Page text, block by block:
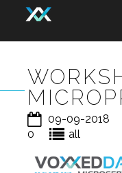
09-09-2018
0
all